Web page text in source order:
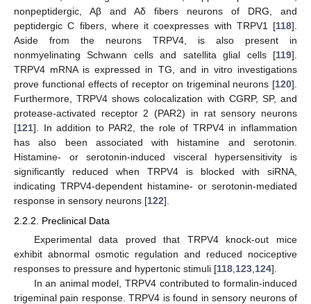
nonpeptidergic, Aβ and Aδ fibers neurons of DRG, and
peptidergic C fibers, where it coexpresses with TRPV1 [118].
Aside from the neurons TRPV4, is also present in
nonmyelinating Schwann cells and satellita glial cells [119].
TRPV4 mRNA is expressed in TG, and in vitro investigations
prove functional effects of receptor on trigeminal neurons [120].
Furthermore, TRPV4 shows colocalization with CGRP, SP, and
protease-activated receptor 2 (PAR2) in rat sensory neurons
[121]. In addition to PAR2, the role of TRPV4 in inflammation
has also been associated with histamine and serotonin.
Histamine- or serotonin-induced visceral hypersensitivity is
significantly reduced when TRPV4 is blocked with siRNA,
indicating TRPV4-dependent histamine- or serotonin-mediated
response in sensory neurons [122].
2.2.2. Preclinical Data
Experimental data proved that TRPV4 knock-out mice
exhibit abnormal osmotic regulation and reduced nociceptive
responses to pressure and hypertonic stimuli [118 123 124].
In an animal model, TRPV4 contributed to formalin-induced
trigeminal pain response. TRPV4 is found in sensory neurons of